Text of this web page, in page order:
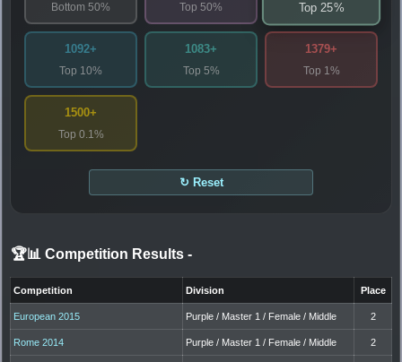
Bottom 50% Top 50% Top 25%
1092+
Top 10%
1083+
Top 5%
1379+
Top 1%
1500+
Top 0.1%
↻ Reset
🏆📊 Competition Results -
Competition Division Place
European 2015 Purple / Master 1 / Female / Middle 2
Rome 2014 Purple / Master 1 / Female / Middle 2